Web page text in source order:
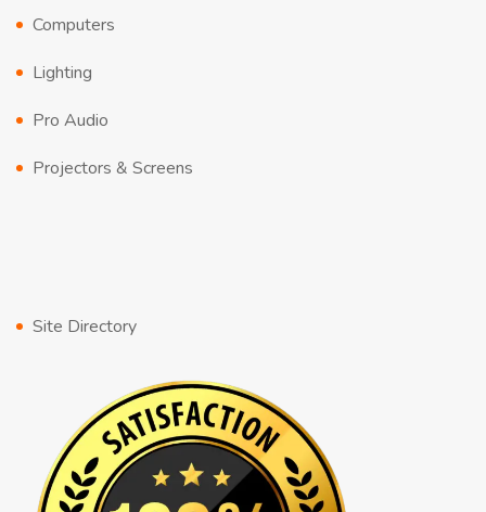
Computers
Lighting
Pro Audio
Projectors & Screens
Site Directory